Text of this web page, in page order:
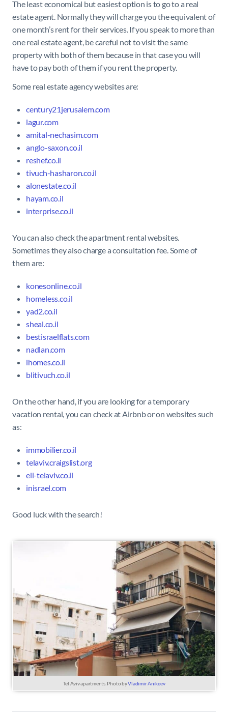
The least economical but easiest option is to go to a real
estate agent. Normally they will charge you the equivalent of
one month’s rent for their services. If you speak to more than
one real estate agent, be careful not to visit the same
property with both of them because in that case you will
have to pay both of them if you rent the property.
Some real estate agency websites are:
century21jerusalem.com
lagur.com
amital-nechasim.com
anglo-saxon.co.il
reshef.co.il
tivuch-hasharon.co.il
alonestate.co.il
hayam.co.il
interprise.co.il
You can also check the apartment rental websites.
Sometimes they also charge a consultation fee. Some of
them are:
konesonline.co.il
homeless.co.il
yad2.co.il
sheal.co.il
bestisraelflats.com
nadlan.com
ihomes.co.il
blitivuch.co.il
On the other hand, if you are looking for a temporary
vacation rental, you can check at Airbnb or on websites such
as:
immobilier.co.il
telaviv.craigslist.org
eli-telaviv.co.il
inisrael.com
Good luck with the search!
Tel Aviv apartments. Photo byVladimir Anikeev